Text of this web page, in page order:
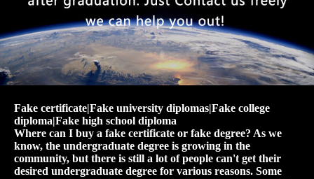
Fake certificate|Fake university diplomas|Fake college
diploma|Fake high school diploma
Where can I buy a fake certificate or fake degree? As we
know, the undergraduate degree is growing in the
community, but there is still a lot of people can't get their
desired undergraduate degree for various reasons. Some